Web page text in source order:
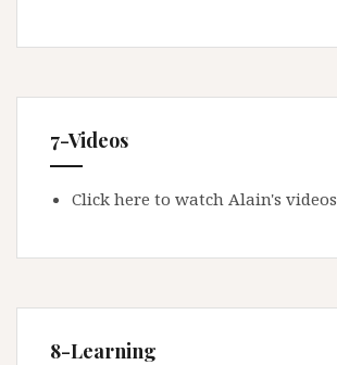
7-Videos
Click here to watch Alain's videos
8-Learning